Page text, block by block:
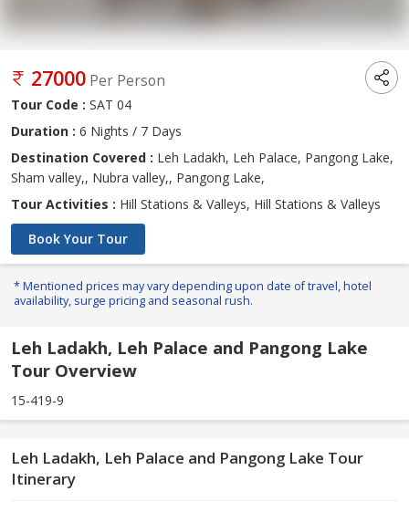
27000 Per Person
Tour Code : SAT 04
Duration : 6 Nights / 7 Days
Destination Covered : Leh Ladakh, Leh Palace, Pangong Lake,
Sham valley,, Nubra valley,, Pangong Lake,
Tour Activities : Hill Stations & Valleys, Hill Stations & Valleys
Book Your Tour
* Mentioned prices may vary depending upon date of travel, hotel
availability, surge pricing and seasonal rush.
Leh Ladakh, Leh Palace and Pangong Lake
Tour Overview
15-419-9
Leh Ladakh, Leh Palace and Pangong Lake Tour
Itinerary